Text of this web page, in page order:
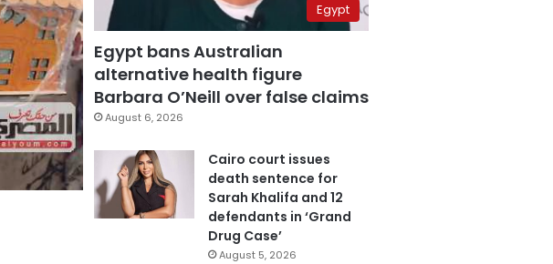
Egypt
Egypt bans Australian
alternative health figure
Barbara O’Neill over false claims
August 6, 2026
Cairo court issues
death sentence for
Sarah Khalifa and 12
defendants in ‘Grand
Drug Case’
August 5, 2026